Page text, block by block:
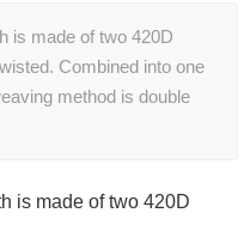
is made of two 420D
Combined into one
method is double
is made of two 420D